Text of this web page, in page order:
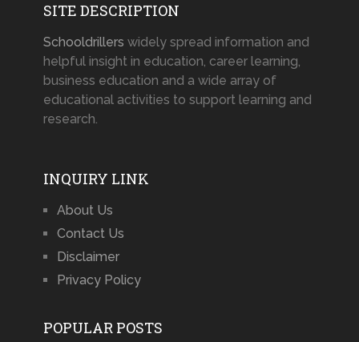
SITE DESCRIPTION
Schooldrillers widely spread information and
helpful insight in education, career learning,
business education and a wide array of
educational activities to support learning and
research.
INQUIRY LINK
About Us
Contact Us
Disclaimer
Privacy Policy
POPULAR POSTS